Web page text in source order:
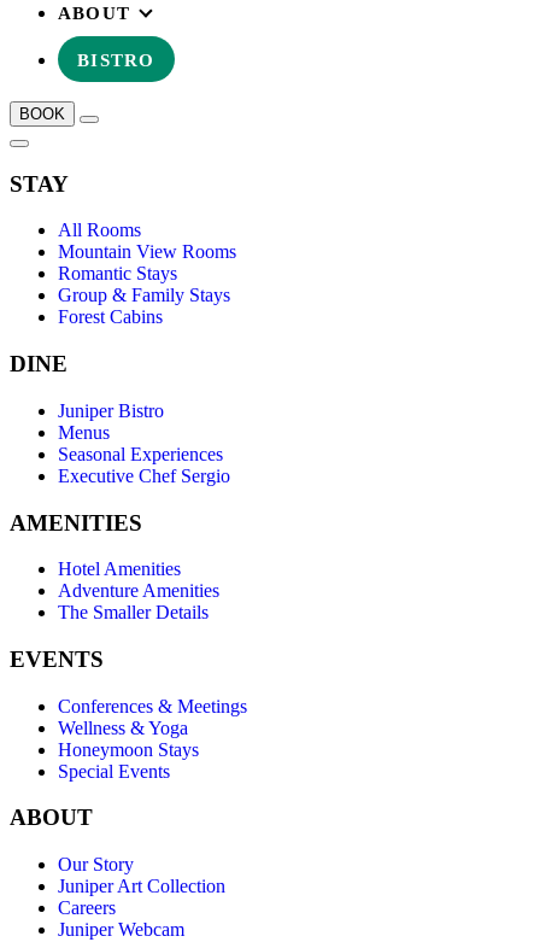
ABOUT
BISTRO
BOOK
STAY
All Rooms
Mountain View Rooms
Romantic Stays
Group & Family Stays
Forest Cabins
DINE
Juniper Bistro
Menus
Seasonal Experiences
Executive Chef Sergio
AMENITIES
Hotel Amenities
Adventure Amenities
The Smaller Details
EVENTS
Conferences & Meetings
Wellness & Yoga
Honeymoon Stays
Special Events
ABOUT
Our Story
Juniper Art Collection
Careers
Juniper Webcam